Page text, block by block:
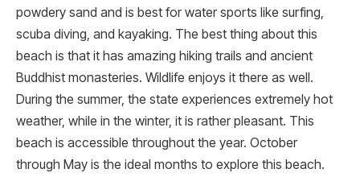
powdery sand and is best for water sports like surfing,
scuba diving, and kayaking. The best thing about this
beach is that it has amazing hiking trails and ancient
Buddhist monasteries. Wildlife enjoys it there as well.
During the summer, the state experiences extremely hot
weather, while in the winter, it is rather pleasant. This
beach is accessible throughout the year. October
through May is the ideal months to explore this beach.